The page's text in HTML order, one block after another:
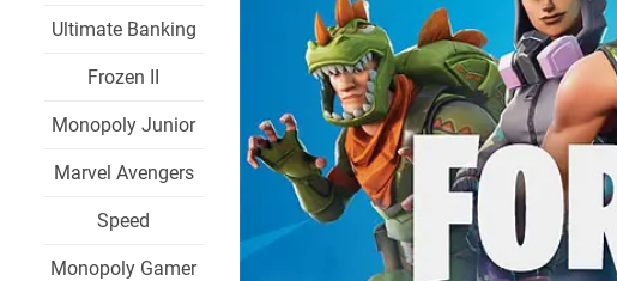
Ultimate Banking
Frozen II
Monopoly Junior
Marvel Avengers
Speed
Monopoly Gamer